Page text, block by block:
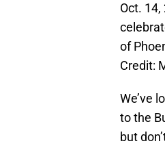
Oct.
of
Credit:
We’ve
to the
but